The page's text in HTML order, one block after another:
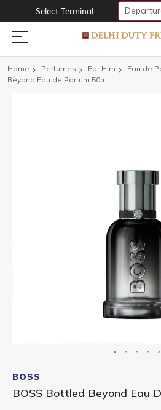
Select Terminal
Home Perfumes For Him Eau de
Beyond Eau de Parfum 50ml
to
the
beginning
BOSS
BOSS Bottled Beyond Eau